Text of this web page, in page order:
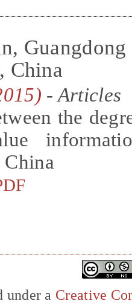
China
- Articles
the
China
under a Creative